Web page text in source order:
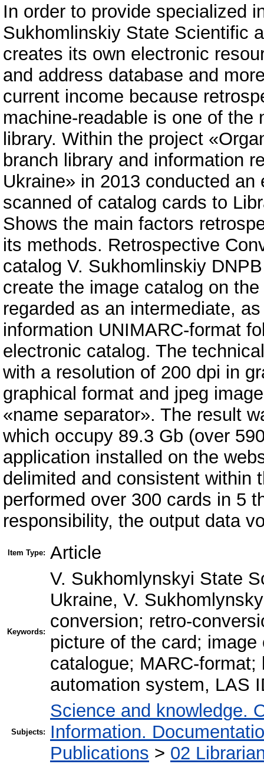
In order to provide specialized
Sukhomlinskiy State Scientific
creates its own electronic
and address database and
current income because
machine-readable is one of
library. Within the project
branch library and information
Ukraine» in 2013 conducted
scanned of catalog cards to
Shows the main factors
its methods. Retrospective
catalog V. Sukhomlinskiy
create the image catalog on
regarded as an intermediate,
information UNIMARC-format
electronic catalog. The
with a resolution of 200 dpi in
graphical format and jpeg
«name separator». The result
which occupy 89.3 Gb (over
application installed on the
delimited and consistent within
performed over 300 cards in 5
responsibility, the output data
Item Type: Article
Keywords:
V. Sukhomlynskyi State
Ukraine, V.
conversion; retro-
picture of the card;
catalogue; MARC-
automation system, LAS
Subjects:
Science and knowledge.
Information.
Publications > 02